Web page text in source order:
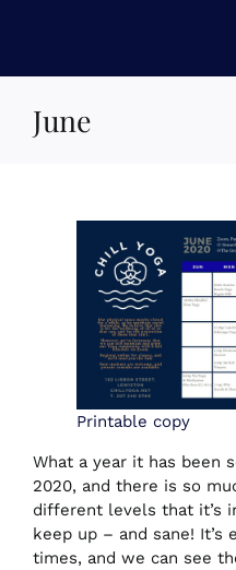
HOME
EVENTS
FAQs
CONTACT US
June
Printable copy
What a year it has been
2020, and there is so
different levels that it’s
keep up – and sane!
times, and we can see